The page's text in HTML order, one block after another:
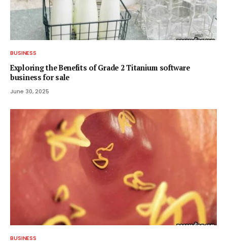
BUSINESS
Exploring the Benefits of Grade 2 Titanium software
business for sale
June 30, 2025
BUSINESS